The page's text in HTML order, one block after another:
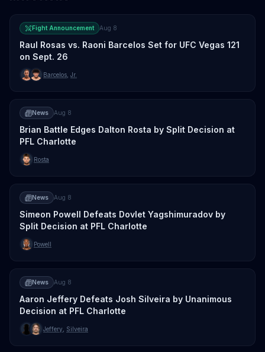
Fight Announcement Aug 8
Raul Rosas vs. Raoni Barcelos Set for UFC Vegas 121
on Sept. 26
Barcelos Jr.
News Aug 8
Brian Battle Edges Dalton Rosta by Split Decision at
PFL Charlotte
Rosta
News Aug 8
Simeon Powell Defeats Dovlet Yagshimuradov by
Split Decision at PFL Charlotte
Powell
News Aug 8
Aaron Jeffery Defeats Josh Silveira by Unanimous
Decision at PFL Charlotte
Jeffery Silveira